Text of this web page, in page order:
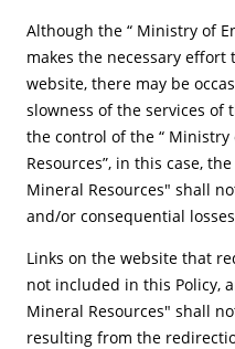
Although the “ Ministry of
makes the necessary
website, there may be
slowness of the services of
the control of the “
Resources”, in this case,
Mineral Resources" shall
and/or consequential
Links on the website that
not included in this Policy,
Mineral Resources" shall
resulting from the